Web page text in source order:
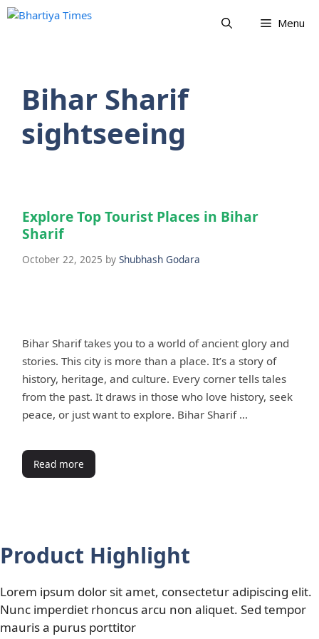
Skip
Menu
Bihar Sharif
sightseeing
Explore Top Tourist Places in Bihar
Sharif
October 22, 2025 by Shubhash Godara
Bihar Sharif takes you to a world of ancient glory and
stories. This city is more than a place. It’s a story of
history, heritage, and culture. Every corner tells tales
from the past. It draws in those who love history, seek
peace, or just want to explore. Bihar Sharif …
Read more
Product Highlight
Lorem ipsum dolor sit amet, consectetur adipiscing elit.
Nunc imperdiet rhoncus arcu non aliquet. Sed tempor
mauris a purus porttitor